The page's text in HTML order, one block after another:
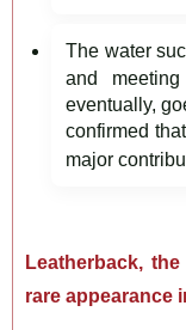
The water
and
eventually,
confirmed
major
Leatherback,
rare appearance